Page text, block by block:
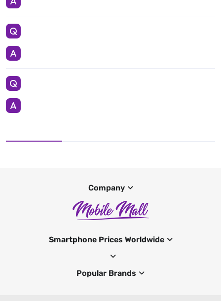
Company
Smartphone Prices Worldwide
Popular Brands